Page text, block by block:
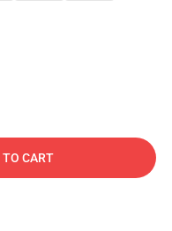
TO CART